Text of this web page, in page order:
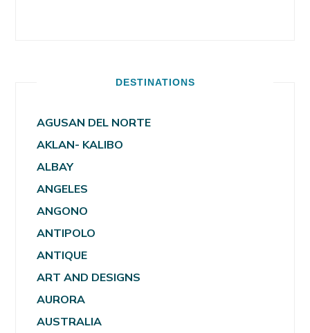
DESTINATIONS
AGUSAN DEL NORTE
AKLAN- KALIBO
ALBAY
ANGELES
ANGONO
ANTIPOLO
ANTIQUE
ART AND DESIGNS
AURORA
AUSTRALIA